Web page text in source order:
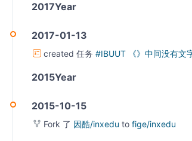
2017Year
2017-01-13
created 任务#IBUUT 《》中间没有文
2015Year
2015-10-15
Fork 了 因酷/inxedutofige/inxedu